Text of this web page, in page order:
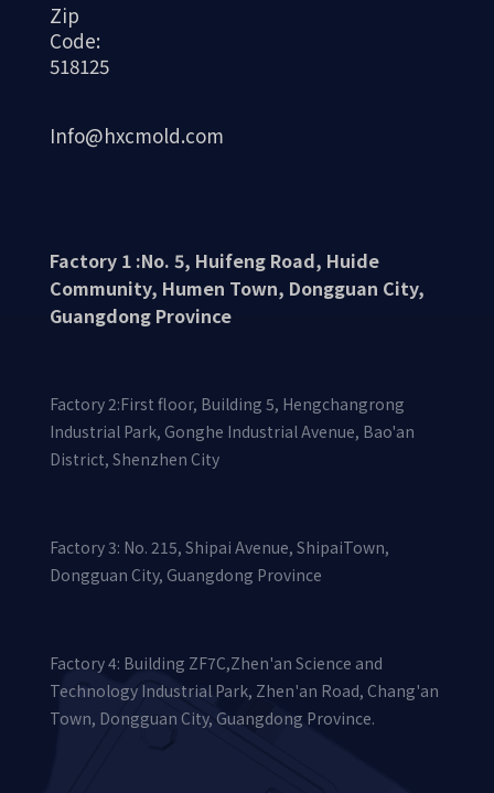
Zip
Code:
518125
Info@hxcmold.com
Factory 1 :No. 5, Huifeng Road, Huide
Community, Humen Town, Dongguan City,
Guangdong Province
Factory 2:First floor, Building 5, Hengchangrong
Industrial Park, Gonghe Industrial Avenue, Bao'an
District, Shenzhen City
Factory 3: No. 215, Shipai Avenue, ShipaiTown,
Dongguan City, Guangdong Province
Factory 4: Building ZF7C,Zhen'an Science and
Technology Industrial Park, Zhen'an Road, Chang'an
Town, Dongguan City, Guangdong Province.